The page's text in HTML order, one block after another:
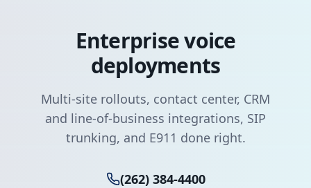
Enterprise voice
deployments
Multi-site rollouts, contact center, CRM
and line-of-business integrations, SIP
trunking, and E911 done right.
(262) 384-4400